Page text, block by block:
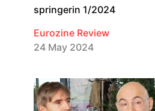
springerin 1/2024
Eurozine Review
24 May 2024